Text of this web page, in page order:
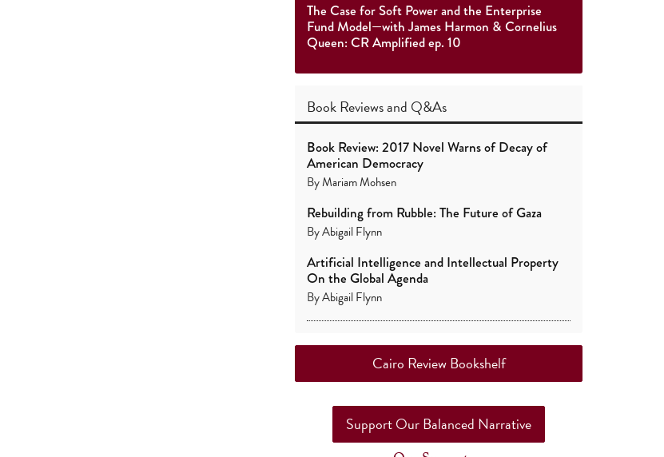
The Case for Soft Power and the Enterprise
Fund Model—with James Harmon & Cornelius
Queen: CR Amplified ep. 10
Book Reviewsand Q&As
Book Review: 2017 Novel Warns of Decay of
American Democracy
ByMariam Mohsen
Rebuilding from Rubble: The Future of Gaza
ByAbigail Flynn
Artificial Intelligence and Intellectual Property
On the Global Agenda
ByAbigail Flynn
Cairo Review Bookshelf
Support Our Balanced Narrative